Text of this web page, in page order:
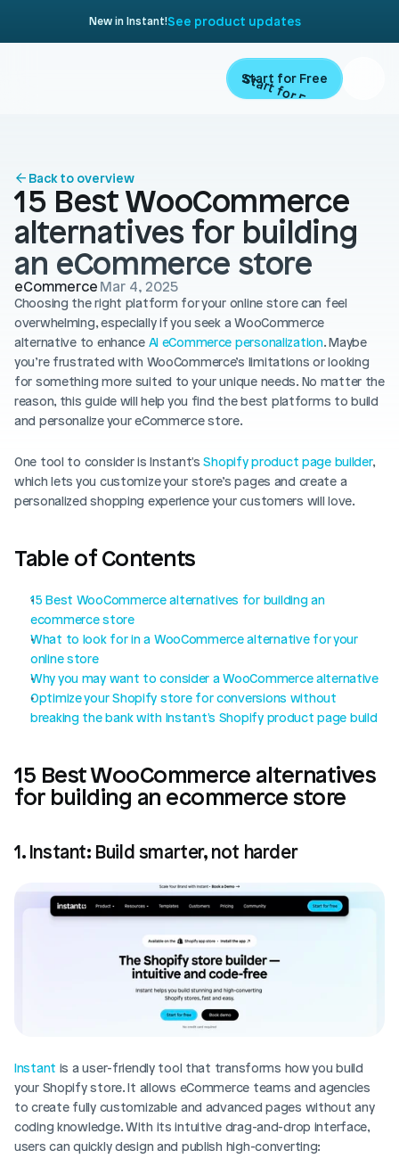
Back to overview
15 Best WooCommerce
alternatives for building
an eCommerce store
eCommerceMar 4, 2025
Choosing the right platform for your online store can feel
overwhelming, especially if you seek a WooCommerce
alternative to enhance AI eCommerce personalization. Maybe
you’re frustrated with WooCommerce’s limitations or looking
for something more suited to your unique needs. No matter the
reason, this guide will help you find the best platforms to build
and personalize your eCommerce store.
One tool to consider is Instant's Shopify product page builder,
which lets you customize your store’s pages and create a
personalized shopping experience your customers will love.
Table of Contents
15 Best WooCommerce alternatives for building an
ecommerce store
What to look for in a WooCommerce alternative for your
online store
Why you may want to consider a WooCommerce alternative
Optimize your Shopify store for conversions without
breaking the bank with Instant's Shopify product page build
15 Best WooCommerce alternatives
for building an ecommerce store
1. Instant: Build smarter, not harder
Instant is a user-friendly tool that transforms how you build
your Shopify store. It allows eCommerce teams and agencies
to create fully customizable and advanced pages without any
coding knowledge. With its intuitive drag-and-drop interface,
users can quickly design and publish high-converting:
New in Instant!See product updates
Start for Free
Start for Free
Landing Pages
Product Pages
Home Page
Collection Pages
Navigation
Theme Sections
Blog posts
AI image studio
Cart Drawer
Migrate
Resources
Academy
Documentation
Blog
Product updates
Customers
Partners
Agencies
Affiliates
Instant Experts
Pricing